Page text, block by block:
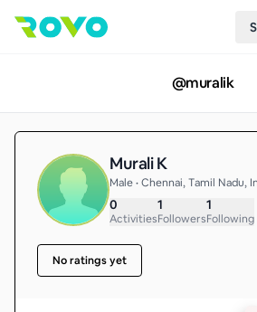
@muralik
Murali K
Male • Chennai, Tamil Nadu,
0
Activities
1
Followers
1
Following
No ratings yet